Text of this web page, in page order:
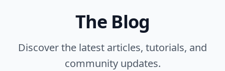
The Blog
Discover the latest articles, tutorials, and
community updates.